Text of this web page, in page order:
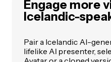
Engage more
Icelandic-
Pair a Icelandic AI-
lifelike AI presenter,